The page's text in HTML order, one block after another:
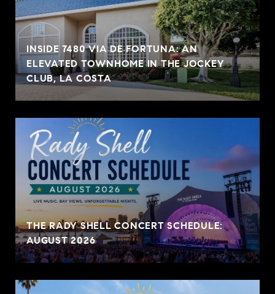
INSIDE 7480 VIA DE FORTUNA: AN
ELEVATED TOWNHOME IN THE JOCKEY
CLUB, LA COSTA
THE RADY SHELL CONCERT SCHEDULE:
AUGUST 2026